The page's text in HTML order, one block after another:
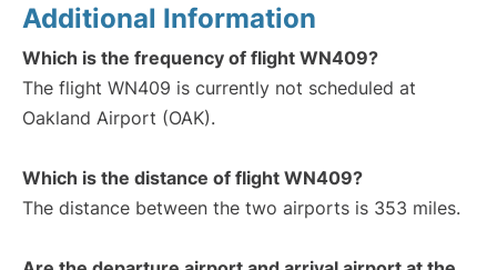
Additional Information
Which is the frequency of flight WN409?
The flight WN409 is currently not scheduled at
Oakland Airport (OAK).
Which is the distance of flight WN409?
The distance between the two airports is 353 miles.